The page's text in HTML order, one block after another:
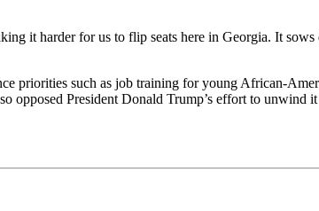
it harder for us to flip seats here in Georgia. It
priorities such as job training for young African-
opposed President Donald Trump’s effort to unwind